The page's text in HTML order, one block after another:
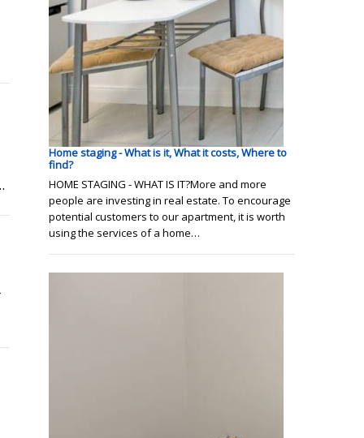
Home staging - What is it, What it costs, Where to
find?
HOME STAGING - WHAT IS IT?More and more
people are investing in real estate. To encourage
potential customers to our apartment, it is worth
using the services of a home…